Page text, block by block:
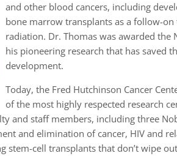
and other blood cancers, including
bone marrow transplants as a follow-
radiation. Dr. Thomas was awarded the
his pioneering research that has saved
development.
Today, the Fred Hutchinson Cancer
of the most highly respected research
and staff members, including three
and elimination of cancer, HIV and
stem-cell transplants that don’t wipe